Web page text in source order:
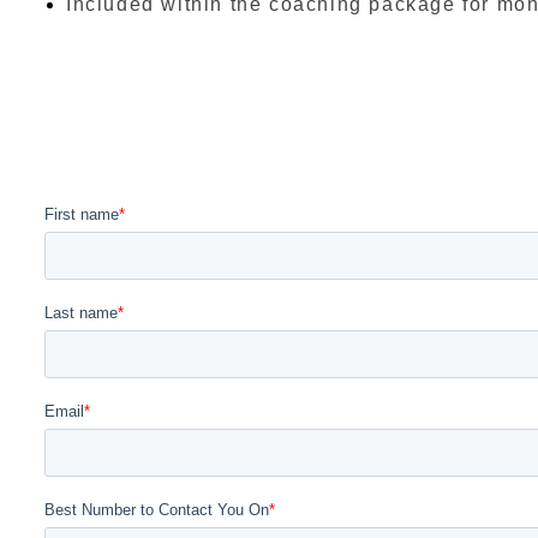
Included within the coaching package for